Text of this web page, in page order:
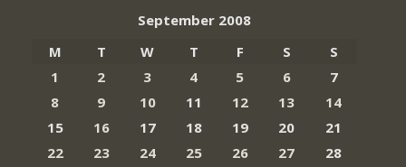
September 2008
M
T W T F S
S
1
2 3 4 5 6
7
8
9 10 11 12 13
14
15
16 17 18 19 20
21
22
23 24 25 26 27
28